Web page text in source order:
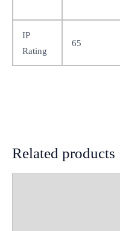
IP
Rating
65
Related products